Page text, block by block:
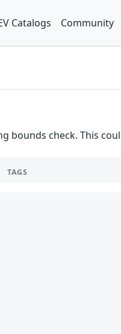
Catalogs Community
check. This
TAGS